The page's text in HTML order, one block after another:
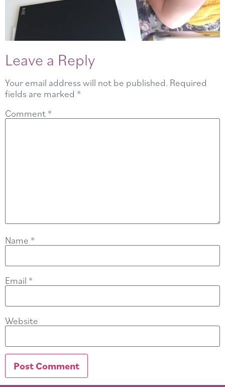
Leave a Reply
Your email address will not be published. Required
fields are marked *
Comment *
Name *
Email *
Website